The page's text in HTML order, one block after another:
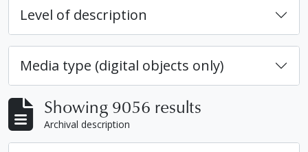
Level of description
Media type (digital objects only)
Showing 9056 results
Archival description